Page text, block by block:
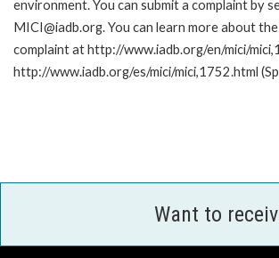
environment. You can submit a complaint by
MICI@iadb.org. You can learn more about
complaint at http://www.iadb.org/en/mici/
http://www.iadb.org/es/mici/mici,1752.html
Want to